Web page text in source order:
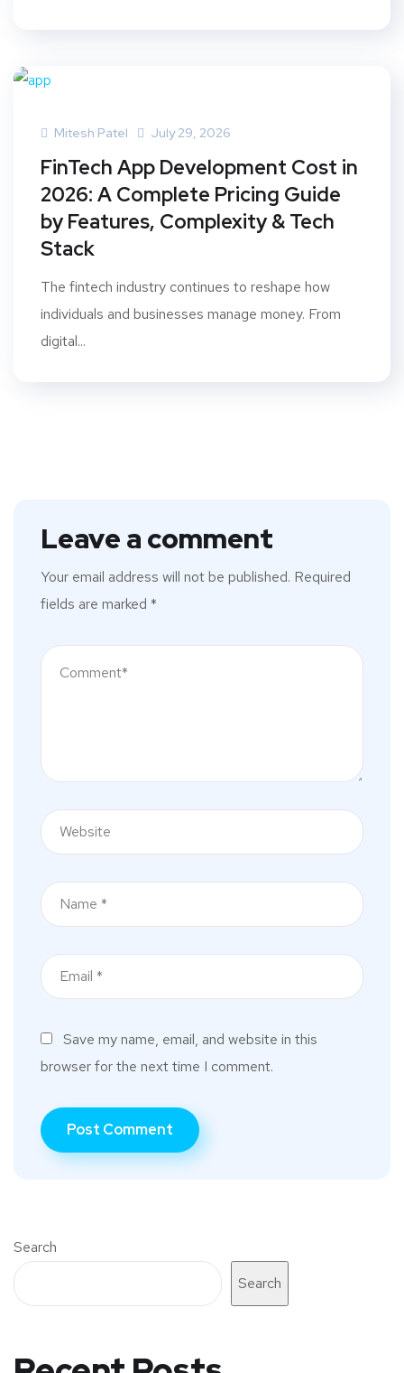
Mitesh Patel July 29, 2026
FinTech App Development Cost in
2026: A Complete Pricing Guide
by Features, Complexity & Tech
Stack
The fintech industry continues to reshape how
individuals and businesses manage money. From
digital...
Leave a comment
Your email address will not be published. Required
fields are marked *
Save my name, email, and website in this
browser for the next time I comment.
Search
Search